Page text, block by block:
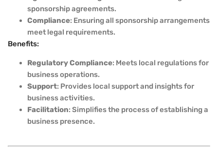
sponsorship agreements.
Compliance: Ensuring all sponsorship arrangements
meet legal requirements.
Benefits:
Regulatory Compliance: Meets local regulations for
business operations.
Support: Provides local support and insights for
business activities.
Facilitation: Simplifies the process of establishing a
business presence.